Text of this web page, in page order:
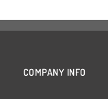
COMPANY INFO